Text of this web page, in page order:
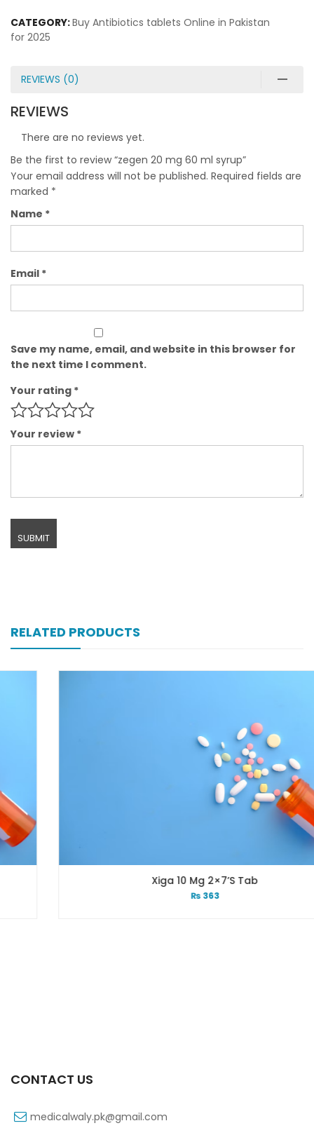
CATEGORY:Buy Antibiotics tablets Online in Pakistan
for 2025
REVIEWS (0)
REVIEWS
There are no reviews yet.
Be the first to review “zegen 20 mg 60 ml syrup”
Your email address will not be published. Required fields are
marked *
Name *
Email *
Save my name, email, and website in this browser for
the next time I comment.
Your rating *
Your review *
RELATED PRODUCTS
Xiga 10 Mg 2×7’s Tab
CONTACT US
medicalwaly.pk@gmail.com